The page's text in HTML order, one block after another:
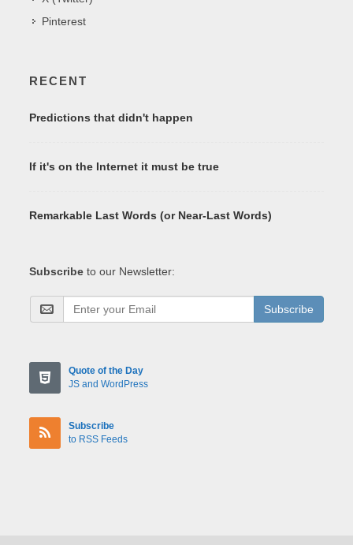
Pinterest
RECENT
Predictions that didn't happen
If it's on the Internet it must be true
Remarkable Last Words (or Near-Last Words)
Subscribe to our Newsletter:
Subscribe
Quote of the Day
JS and WordPress
Subscribe
to RSS Feeds